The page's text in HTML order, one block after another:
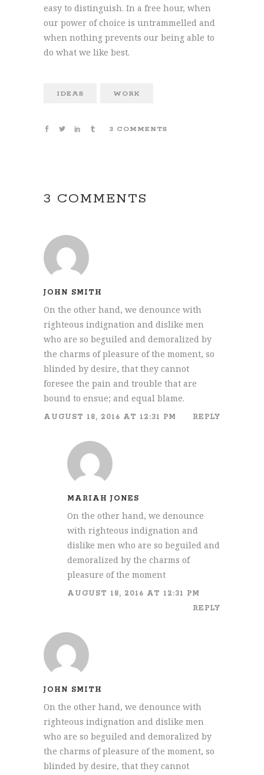
easy to distinguish. In a free hour, when
our power of choice is untrammelled and
when nothing prevents our being able to
do what we like best.
IDEAS WORK
3 COMMENTS
3 COMMENTS
JOHN SMITH
On the other hand, we denounce with
righteous indignation and dislike men
who are so beguiled and demoralized by
the charms of pleasure of the moment, so
blinded by desire, that they cannot
foresee the pain and trouble that are
bound to ensue; and equal blame.
AUGUST 18, 2016 AT 12:31 PM REPLY
MARIAH JONES
On the other hand, we denounce
with righteous indignation and
dislike men who are so beguiled and
demoralized by the charms of
pleasure of the moment
AUGUST 18, 2016 AT 12:31 PM
REPLY
JOHN SMITH
On the other hand, we denounce with
righteous indignation and dislike men
who are so beguiled and demoralized by
the charms of pleasure of the moment, so
blinded by desire, that they cannot